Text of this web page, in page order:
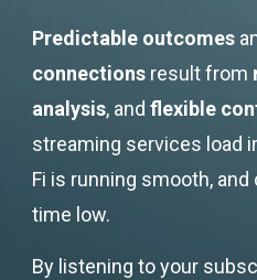
Predictable outcomes
connections result from
analysis, andflexible
streaming services load
Fi is running smooth,
time low.
By listening to your